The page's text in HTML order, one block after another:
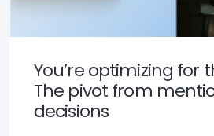
You’re optimizing for
The pivot from
decisions